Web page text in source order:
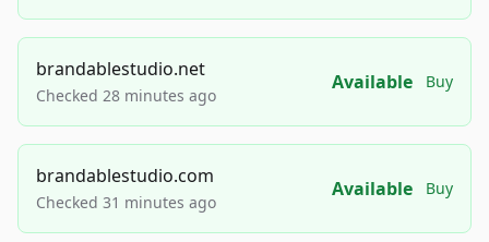
brandablestudio.net
Checked 28 minutes ago
Available Buy
brandablestudio.com
Checked 31 minutes ago
Available Buy